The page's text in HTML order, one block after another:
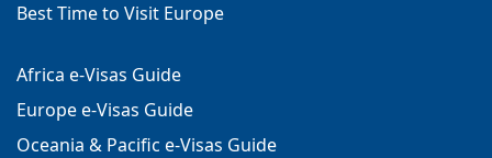
Best Time to Visit Europe
Africa e-Visas Guide
Europe e-Visas Guide
Oceania & Pacific e-Visas Guide